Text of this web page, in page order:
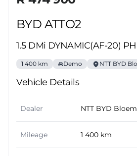
BYD ATTO2
1.5 DMi DYNAMIC(AF-20)
1 400 km Demo NTT BYD
Vehicle Details
Dealer NTT BYD
Mileage 1 400 km